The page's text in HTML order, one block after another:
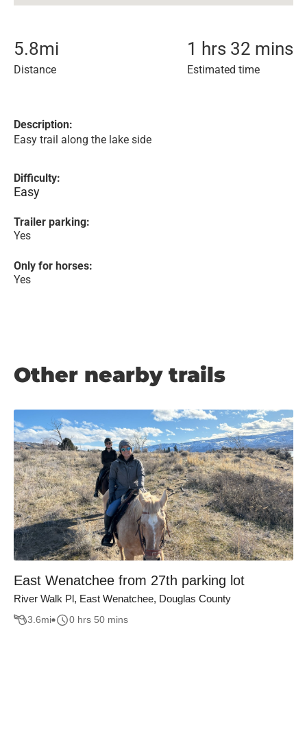
5.8mi
Distance
1 hrs 32 mins
Estimated time
Description:
Easy trail along the lake side
Difficulty:
Easy
Trailer parking:
Yes
Only for horses:
Yes
Other nearby trails
East Wenatchee from 27th parking lot
River Walk Pl, East Wenatchee, Douglas County
3.6mi 0 hrs 50 mins